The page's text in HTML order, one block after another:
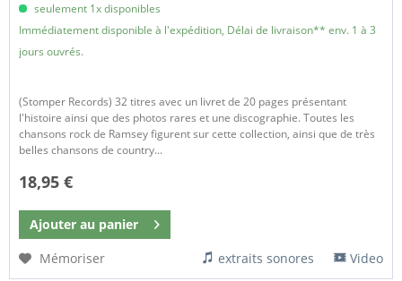
seulement 1x disponibles
Immédiatement disponible à l'expédition, Délai de livraison** env. 1 à 3
jours ouvrés.
(Stomper Records) 32 titres avec un livret de 20 pages présentant
l'histoire ainsi que des photos rares et une discographie. Toutes les
chansons rock de Ramsey figurent sur cette collection, ainsi que de très
belles chansons de country...
18,95 €
Ajouter au panier
Mémoriser
extraits sonores Video